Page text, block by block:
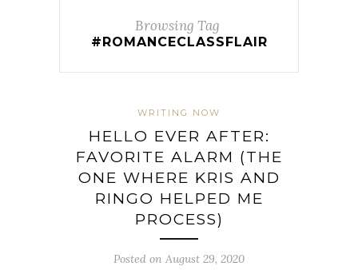
Browsing Tag
#ROMANCECLASSFLAIR
WRITING NOW
HELLO EVER AFTER:
FAVORITE ALARM (THE
ONE WHERE KRIS AND
RINGO HELPED ME
PROCESS)
Posted on August 29, 2020